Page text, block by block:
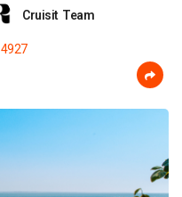
Cruisit Team
4927